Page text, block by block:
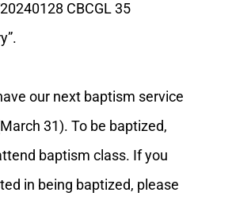
CBCGL 35
our next baptism service
31). To be baptized,
baptism class. If you
in being baptized, please